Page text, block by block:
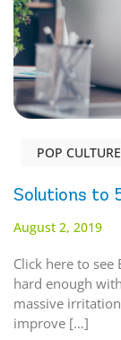
POP CULTURE
Solutions to
August 2, 2019
Click here to see
hard enough
massive
improve […]